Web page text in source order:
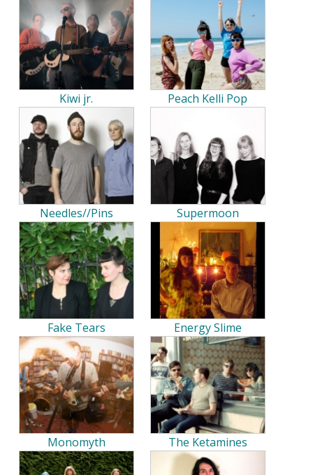
Kiwi jr. Peach Kelli Pop
Needles//Pins Supermoon
Fake Tears Energy Slime
Monomyth The Ketamines